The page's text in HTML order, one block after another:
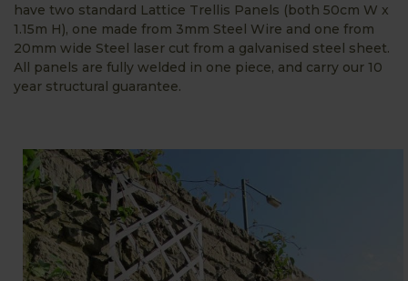
have two standard Lattice Trellis Panels (both 50cm W x
1.15m H), one made from 3mm Steel Wire and one from
20mm wide Steel laser cut from a galvanised steel sheet.
All panels are fully welded in one piece, and carry our 10
year structural guarantee.